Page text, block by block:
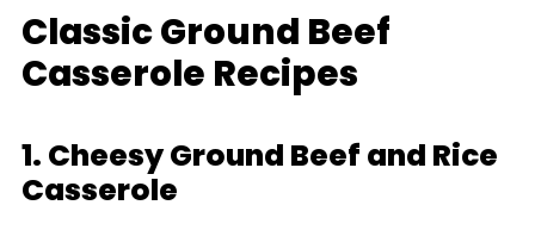
Classic Ground Beef
Casserole Recipes
1. Cheesy Ground Beef and Rice
Casserole